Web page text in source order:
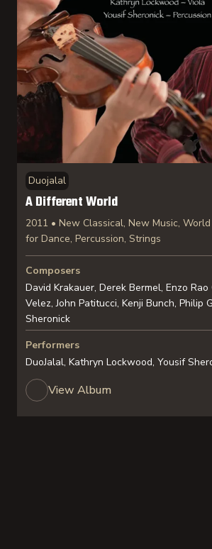
Duojalal
A Different World
2011 • New Classical, New Music, World
for Dance, Percussion, Strings
Composers
David Krakauer, Derek Bermel, Enzo Rao
Velez, John Patitucci, Kenji Bunch, Philip
Sheronick
Performers
DuoJalal, Kathryn Lockwood, Yousif
View Album